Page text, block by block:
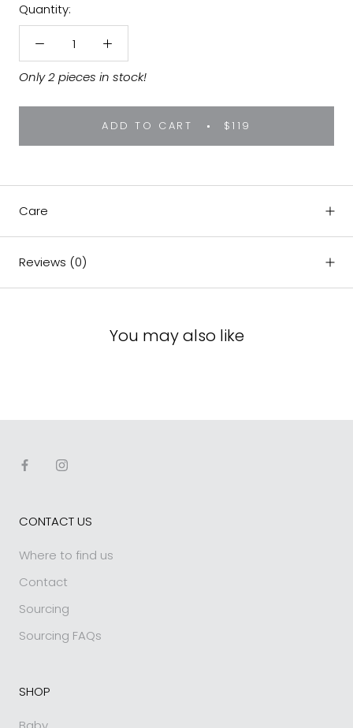
Quantity:
Only 2 pieces in stock!
ADD TO CART $119
Care
Reviews (0)
You may also like
CONTACT US
Where to find us
Contact
Sourcing
Sourcing FAQs
SHOP